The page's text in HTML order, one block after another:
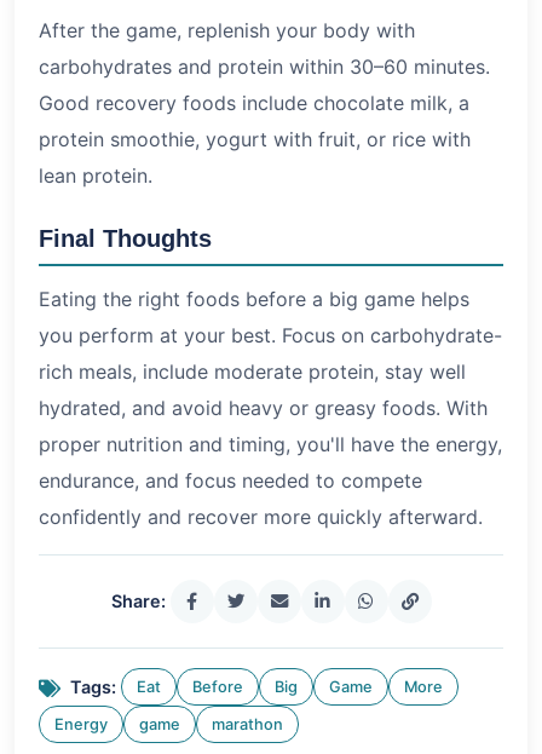
After the game, replenish your body with
carbohydrates and protein within 30–60 minutes.
Good recovery foods include chocolate milk, a
protein smoothie, yogurt with fruit, or rice with
lean protein.
Final Thoughts
Eating the right foods before a big game helps
you perform at your best. Focus on carbohydrate-
rich meals, include moderate protein, stay well
hydrated, and avoid heavy or greasy foods. With
proper nutrition and timing, you'll have the energy,
endurance, and focus needed to compete
confidently and recover more quickly afterward.
Share:
Tags: Eat Before Big Game More
Energy game marathon